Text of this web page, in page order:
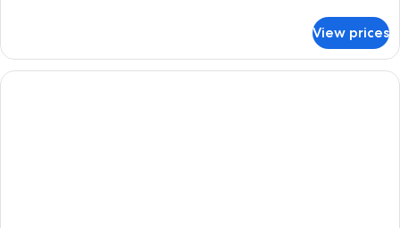
Twin
Room
View prices